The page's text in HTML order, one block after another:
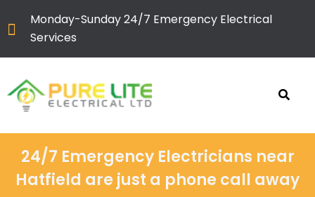
Monday-Sunday 24/7 Emergency Electrical
Services
24/7 Emergency Electricians near
Hatfield are just a phone call away